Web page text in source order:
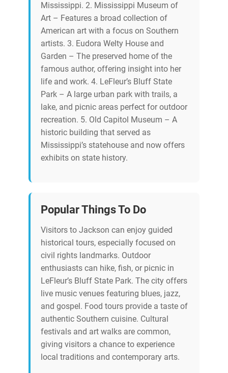
Mississippi. 2. Mississippi Museum of
Art – Features a broad collection of
American art with a focus on Southern
artists. 3. Eudora Welty House and
Garden – The preserved home of the
famous author, offering insight into her
life and work. 4. LeFleur’s Bluff State
Park – A large urban park with trails, a
lake, and picnic areas perfect for outdoor
recreation. 5. Old Capitol Museum – A
historic building that served as
Mississippi’s statehouse and now offers
exhibits on state history.
Popular Things To Do
Visitors to Jackson can enjoy guided
historical tours, especially focused on
civil rights landmarks. Outdoor
enthusiasts can hike, fish, or picnic in
LeFleur’s Bluff State Park. The city offers
live music venues featuring blues, jazz,
and gospel. Food tours provide a taste of
authentic Southern cuisine. Cultural
festivals and art walks are common,
giving visitors a chance to experience
local traditions and contemporary arts.